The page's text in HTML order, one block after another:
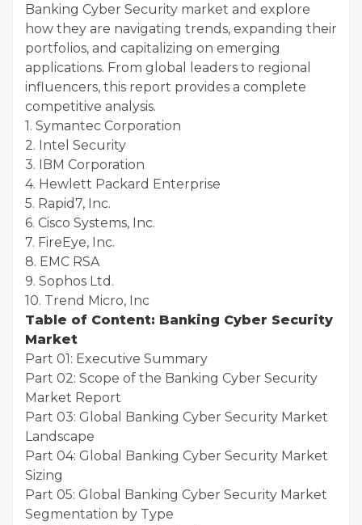
Banking Cyber Security market and explore
how they are navigating trends, expanding their
portfolios, and capitalizing on emerging
applications. From global leaders to regional
influencers, this report provides a complete
competitive analysis.
1. Symantec Corporation
2. Intel Security
3. IBM Corporation
4. Hewlett Packard Enterprise
5. Rapid7, Inc.
6. Cisco Systems, Inc.
7. FireEye, Inc.
8. EMC RSA
9. Sophos Ltd.
10. Trend Micro, Inc
Table of Content: Banking Cyber Security
Market
Part 01: Executive Summary
Part 02: Scope of the Banking Cyber Security
Market Report
Part 03: Global Banking Cyber Security Market
Landscape
Part 04: Global Banking Cyber Security Market
Sizing
Part 05: Global Banking Cyber Security Market
Segmentation by Type